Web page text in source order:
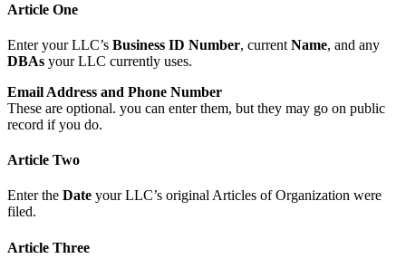
Article One
Enter your LLC’s Business ID Number, current Name, and any
DBAs your LLC currently uses.
Email Address and Phone Number
These are optional. you can enter them, but they may go on public
record if you do.
Article Two
Enter the Date your LLC’s original Articles of Organization were
filed.
Article Three